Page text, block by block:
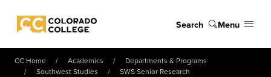
Colorado College
Search Menu
CC Home Academics
Departments & Programs
Southwest Studies
SWS Senior Research